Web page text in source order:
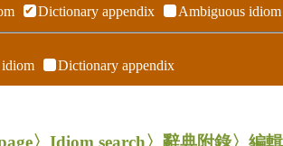
Dictionary appendix Ambiguous idiom
Dictionary appendix
〉Idiom search〉辭典附錄〉編輯